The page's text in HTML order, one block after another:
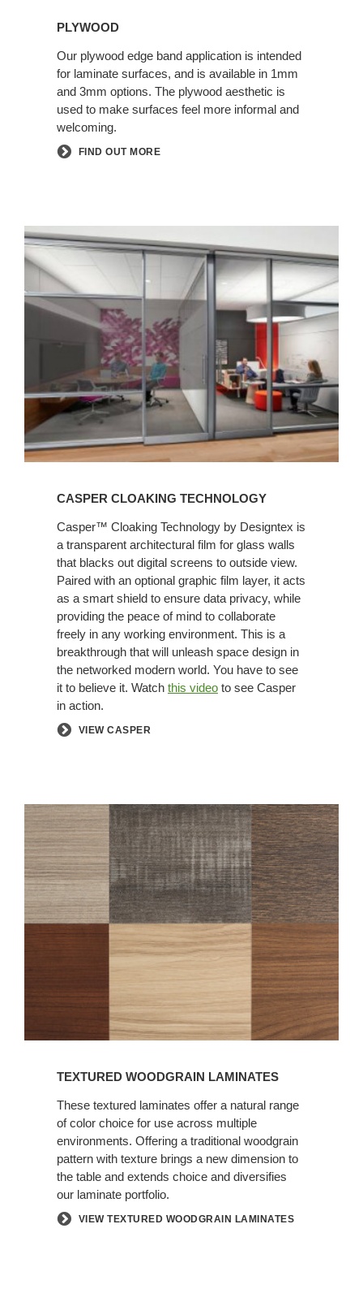
PLYWOOD
Our plywood edge band application is intended
for laminate surfaces, and is available in 1mm
and 3mm options. The plywood aesthetic is
used to make surfaces feel more informal and
welcoming.
FIND OUT MORE
CASPER CLOAKING TECHNOLOGY
Casper™ Cloaking Technology by Designtex is
a transparent architectural film for glass walls
that blacks out digital screens to outside view.
Paired with an optional graphic film layer, it acts
as a smart shield to ensure data privacy, while
providing the peace of mind to collaborate
freely in any working environment. This is a
breakthrough that will unleash space design in
the networked modern world. You have to see
it to believe it. Watch this video to see Casper
in action.
VIEW CASPER
TEXTURED WOODGRAIN LAMINATES
These textured laminates offer a natural range
of color choice for use across multiple
environments. Offering a traditional woodgrain
pattern with texture brings a new dimension to
the table and extends choice and diversifies
our laminate portfolio.
VIEW TEXTURED WOODGRAIN LAMINATES